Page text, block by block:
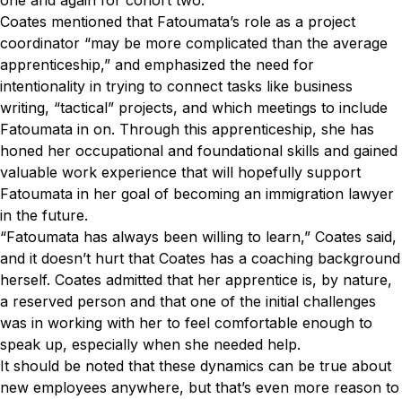
Coates mentioned that Fatoumata’s role as a project
coordinator “may be more complicated than the average
apprenticeship,” and emphasized the need for
intentionality in trying to connect tasks like business
writing, “tactical” projects, and which meetings to include
Fatoumata in on. Through this apprenticeship, she has
honed her occupational and foundational skills and gained
valuable work experience that will hopefully support
Fatoumata in her goal of becoming an immigration lawyer
in the future.
“Fatoumata has always been willing to learn,” Coates said,
and it doesn’t hurt that Coates has a coaching background
herself. Coates admitted that her apprentice is, by nature,
a reserved person and that one of the initial challenges
was in working with her to feel comfortable enough to
speak up, especially when she needed help.
It should be noted that these dynamics can be true about
new employees anywhere, but that’s even more reason to